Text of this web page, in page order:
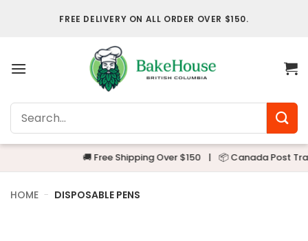
FREE DELIVERY ON ALL ORDER OVER $150.
for:
🚚 Free Shipping Over $150 | 📦 Canada Post
HOME - DISPOSABLE PENS